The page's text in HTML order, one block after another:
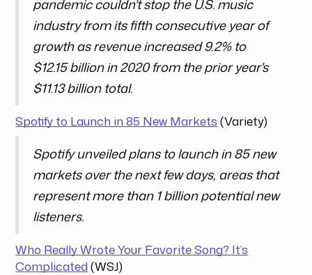
pandemic couldn't stop the U.S. music
industry from its fifth consecutive year of
growth as revenue increased 9.2% to
$12.15 billion in 2020 from the prior year's
$11.13 billion total.
Spotify to Launch in 85 New Markets (Variety)
Spotify unveiled plans to launch in 85 new
markets over the next few days, areas that
represent more than 1 billion potential new
listeners.
Who Really Wrote Your Favorite Song? It’s
Complicated (WSJ)